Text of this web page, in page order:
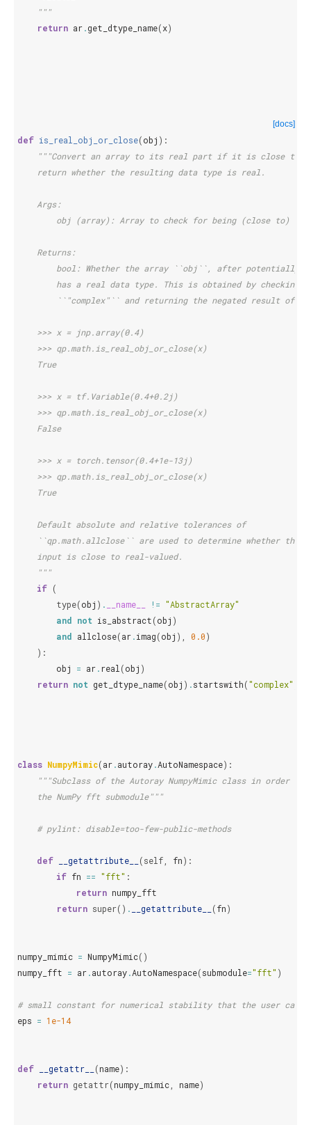
    """
return ar.get_dtype_name(x)
[docs]
def is_real_obj_or_close(obj ):
"""Convert an array to its real part if it is close to
    return whether the resulting data type is real.
    Args:
obj (array): Array to check for being (close to)
    Returns:
bool: Whether the array ``obj``, after potentially
has a real data type. This is obtained by checking
``"complex"`` and returning the negated result of
    >>> x = jnp.array(0.4)
    >>> qp.math.is_real_obj_or_close(x)
    True
    >>> x = tf.Variable(0.4+0.2j)
    >>> qp.math.is_real_obj_or_close(x)
    False
    >>> x = torch.tensor(0.4+1e-13j)
    >>> qp.math.is_real_obj_or_close(x)
    True
    Default absolute and relative tolerances of
    ``qp.math.allclose`` are used to determine whether the
    input is close to real-valued.
    """
if (
type(obj ) . __name__ != "AbstractArray"
and not is_abstract(obj )
and allclose(ar.imag(obj ), 0.0)
):
obj
= ar.real (obj )
return not get_dtype_name(obj ) .startswith("complex"
class NumpyMimic(ar.autoray.AutoNamespace):
"""Subclass of the Autoray NumpyMimic class in order to
    the NumPy fft submodule"""
# pylint: disable=too-few-public-methods
def __getattribute__ (self fn):
if fn == "fft" :
return numpy_fft
return super() . __getattribute__ (fn)
numpy_mimic = NumpyMimic()
numpy_fft = ar.autoray.AutoNamespace(submodule="fft" )
# small constant for numerical stability that the user can
eps = 1e-14
def __getattr__ (name):
return getattr(numpy_mimic name)